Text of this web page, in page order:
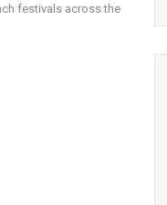
festivals across the